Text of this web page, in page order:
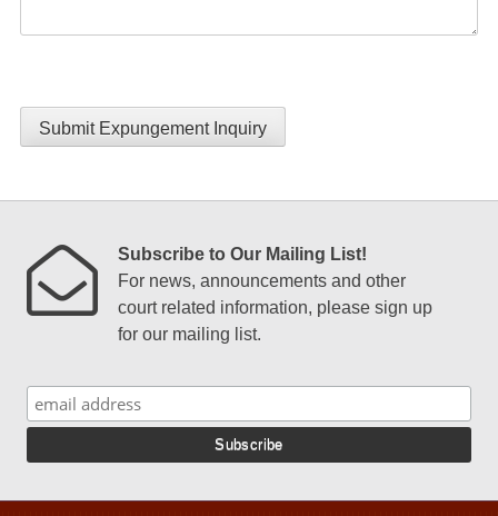
Submit Expungement Inquiry
Subscribe to Our Mailing List!
For news, announcements and other
court related information, please sign up
for our mailing list.